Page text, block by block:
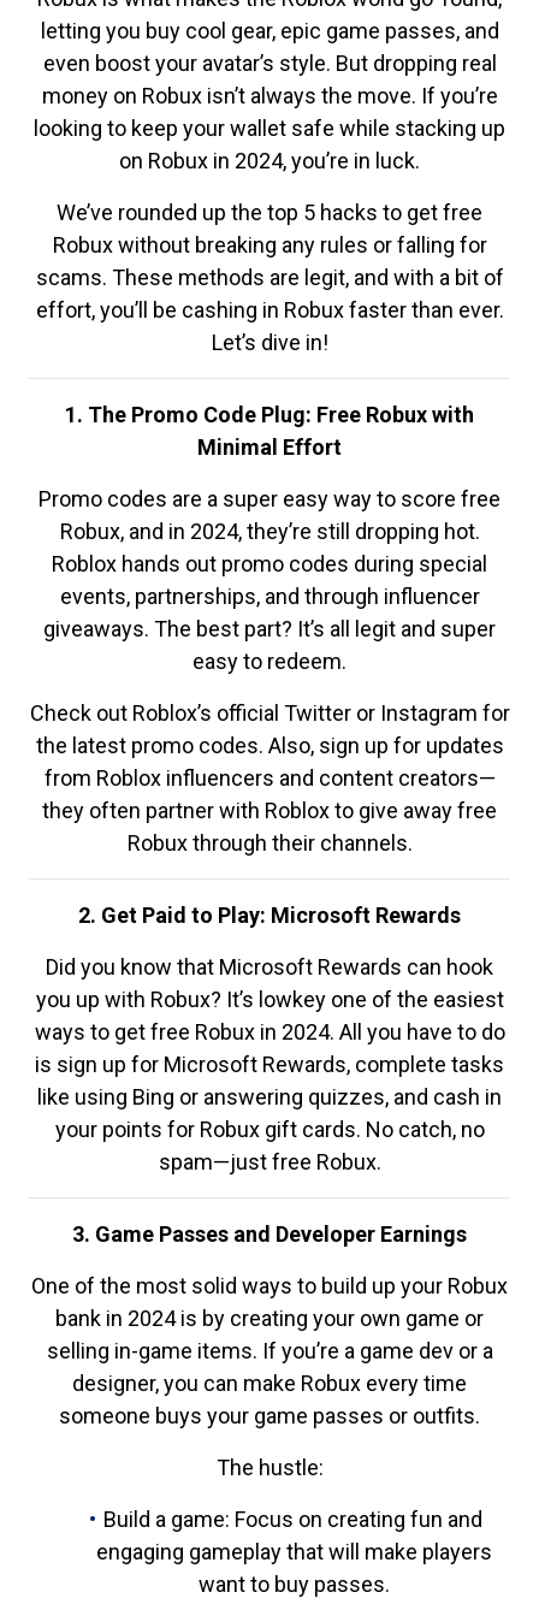
letting you buy cool gear, epic game passes, and
even boost your avatar’s style. But dropping real
money on Robux isn’t always the move. If you’re
looking to keep your wallet safe while stacking up
on Robux in 2024, you’re in luck.
We’ve rounded up the top 5 hacks to get free
Robux without breaking any rules or falling for
scams. These methods are legit, and with a bit of
effort, you’ll be cashing in Robux faster than ever.
Let’s dive in!
1. The Promo Code Plug: Free Robux with
Minimal Effort
Promo codes are a super easy way to score free
Robux, and in 2024, they’re still dropping hot.
Roblox hands out promo codes during special
events, partnerships, and through influencer
giveaways. The best part? It’s all legit and super
easy to redeem.
Check out Roblox’s official Twitter or Instagram for
the latest promo codes. Also, sign up for updates
from Roblox influencers and content creators—
they often partner with Roblox to give away free
Robux through their channels.
2. Get Paid to Play: Microsoft Rewards
Did you know that Microsoft Rewards can hook
you up with Robux? It’s lowkey one of the easiest
ways to get free Robux in 2024. All you have to do
is sign up for Microsoft Rewards, complete tasks
like using Bing or answering quizzes, and cash in
your points for Robux gift cards. No catch, no
spam—just free Robux.
3. Game Passes and Developer Earnings
One of the most solid ways to build up your Robux
bank in 2024 is by creating your own game or
selling in-game items. If you’re a game dev or a
designer, you can make Robux every time
someone buys your game passes or outfits.
The hustle:
Build a game: Focus on creating fun and
engaging gameplay that will make players
want to buy passes.